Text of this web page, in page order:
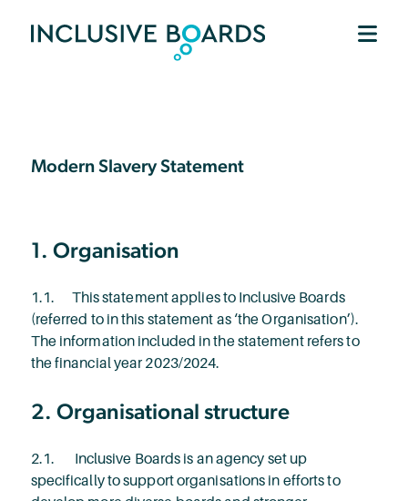
Modern Slavery Statement
1. Organisation
1.1. This statement applies to Inclusive Boards
(referred to in this statement as ‘the Organisation’).
The information included in the statement refers to
the financial year 2023/2024.
2. Organisational structure
2.1. Inclusive Boards is an agency set up
specifically to support organisations in efforts to